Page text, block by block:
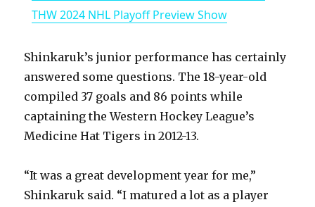
a
y
V
i
d
THW 2024 NHL Playoff Preview Show
Shinkaruk’s junior performance has certainly
answered some questions. The 18-year-old
compiled 37 goals and 86 points while
captaining the Western Hockey League’s
Medicine Hat Tigers in 2012-13.
“It was a great development year for me,”
Shinkaruk said. “I matured a lot as a player